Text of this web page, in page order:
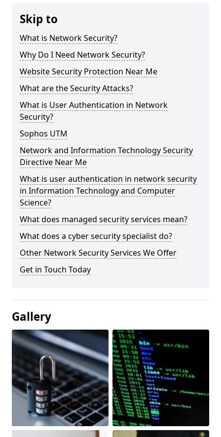
Skip to
What is Network Security?
Why Do I Need Network Security?
Website Security Protection Near Me
What are the Security Attacks?
What is User Authentication in Network
Security?
Sophos UTM
Network and Information Technology Security
Directive Near Me
What is user authentication in network security
in Information Technology and Computer
Science?
What does managed security services mean?
What does a cyber security specialist do?
Other Network Security Services We Offer
Get in Touch Today
Gallery